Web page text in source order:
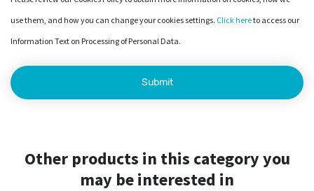
use them, and how you can change your cookies settings. Click hereto access our
Information Text on Processing of Personal Data.
Other products in this category you
may be interested in